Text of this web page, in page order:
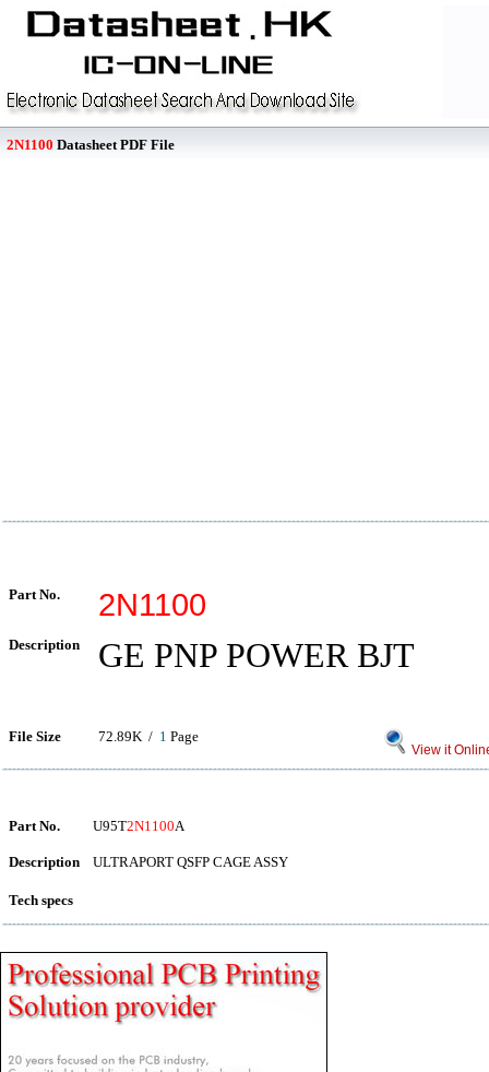
2N1100 Datasheet PDF File
Part No. 2N1100
Description GE PNP POWER BJT
File Size 72.89K / 1 Page
View it
Part No. U95T2N1100A
Description ULTRAPORT QSFP CAGE ASSY
Tech specs